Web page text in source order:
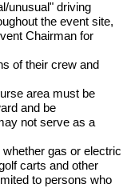
unusual" driving
the event site,
Chairman for
of their crew and
area must be
and be
not serve as a
gas or electric
carts and other
to persons who